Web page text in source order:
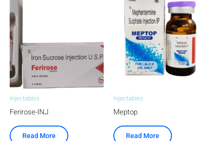
Injectables
Ferirose-INJ
Read More
Injectables
Meptop
Read More